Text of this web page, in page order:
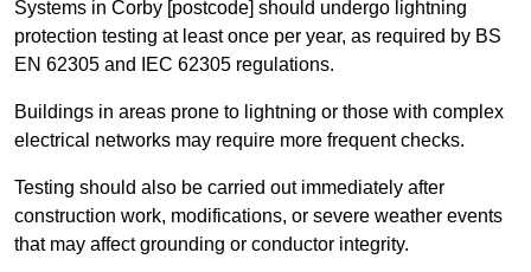
Systems in Corby [postcode] should undergo lightning
protection testing at least once per year, as required by BS
EN 62305 and IEC 62305 regulations.
Buildings in areas prone to lightning or those with complex
electrical networks may require more frequent checks.
Testing should also be carried out immediately after
construction work, modifications, or severe weather events
that may affect grounding or conductor integrity.